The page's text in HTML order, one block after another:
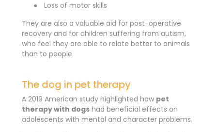
●
Loss of motor skills
They are also a valuable aid for post-operative
recovery and for children suffering from autism,
who feel they are able to relate better to animals
than to people.
The dog in pet therapy
A 2019 American study highlighted how pet
therapy with dogs had beneficial effects on
adolescents with mental and character problems.